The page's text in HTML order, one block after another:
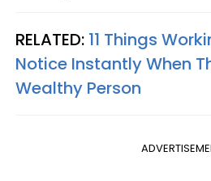
RELATED: 11 Things
Notice Instantly When
Wealthy Person